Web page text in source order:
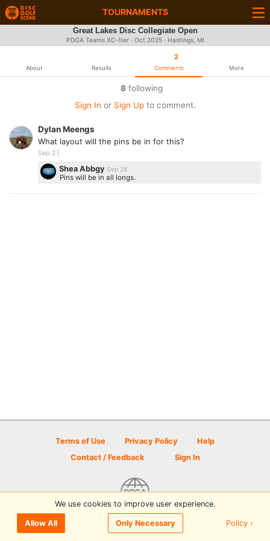
TOURNAMENTS
Great Lakes Disc Collegiate Open
PDGA Teams XC-tier · Oct 2025· Hastings, MI
About Results
2
Comments More
8following
Sign In or Sign Upto comment.
Dylan Meengs
What layout will the pins be in for this?
Sep 27
Shea Abbgy Sep 28
Pins will be in all longs.
Terms of Use Privacy Policy
Help
Contact / Feedback
Sign In
© 2026 Disc Golf Scene powered by PDGA
We use cookies to improve user experience.
Allow All Only Necessary Policy ›